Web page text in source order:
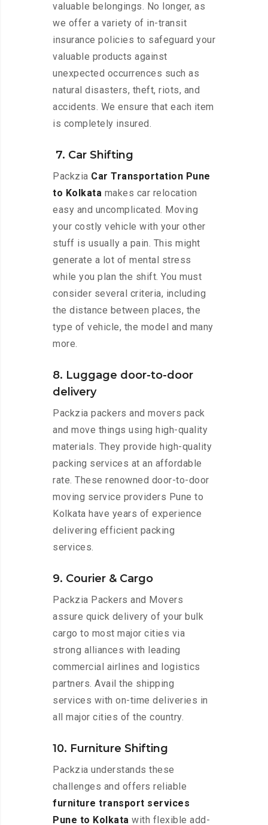
valuable belongings. No longer, as
we offer a variety of in-transit
insurance policies to safeguard your
valuable products against
unexpected occurrences such as
natural disasters, theft, riots, and
accidents. We ensure that each item
is completely insured.
7. Car Shifting
Packzia Car Transportation Pune
to Kolkata makes car relocation
easy and uncomplicated. Moving
your costly vehicle with your other
stuff is usually a pain. This might
generate a lot of mental stress
while you plan the shift. You must
consider several criteria, including
the distance between places, the
type of vehicle, the model and many
more.
8. Luggage door-to-door
delivery
Packzia packers and movers pack
and move things using high-quality
materials. They provide high-quality
packing services at an affordable
rate. These renowned door-to-door
moving service providers Pune to
Kolkata have years of experience
delivering efficient packing
services.
9. Courier & Cargo
Packzia Packers and Movers
assure quick delivery of your bulk
cargo to most major cities via
strong alliances with leading
commercial airlines and logistics
partners. Avail the shipping
services with on-time deliveries in
all major cities of the country.
10. Furniture Shifting
Packzia understands these
challenges and offers reliable
furniture transport services
Pune to Kolkata with flexible add-